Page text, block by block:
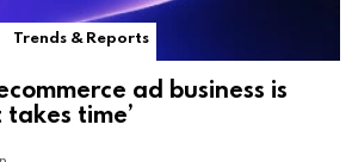
Trends & Reports
ad business is
time’